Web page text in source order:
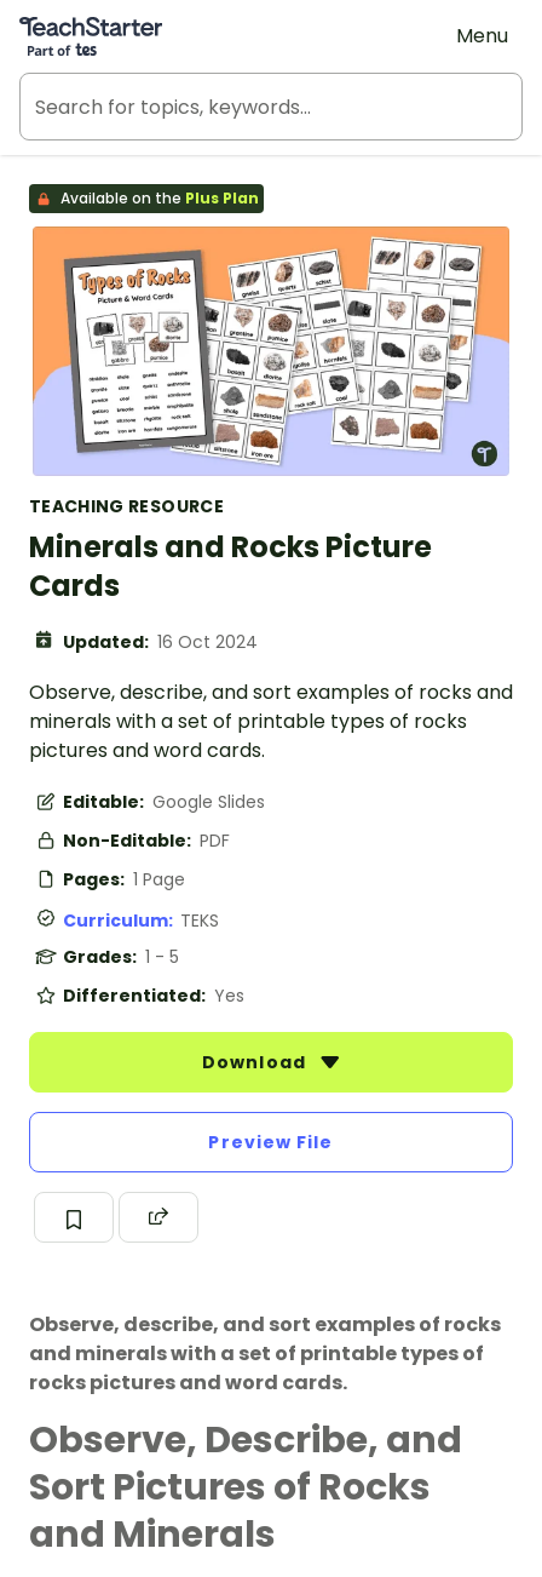
Teach Starter, part of Tes
Menu
Available on the Plus Plan
TEACHING RESOURCE
Minerals and Rocks Picture
Cards
Updated: 16 Oct 2024
Observe, describe, and sort examples of rocks and
minerals with a set of printable types of rocks
pictures and word cards.
Editable: Google Slides
Non-Editable: PDF
Pages: 1 Page
Curriculum: TEKS
Grades: 1 - 5
Differentiated: Yes
Download
Preview File
Observe, describe, and sort examples of rocks
and minerals with a set of printable types of
rocks pictures and word cards.
Observe, Describe, and
Sort Pictures of Rocks
and Minerals